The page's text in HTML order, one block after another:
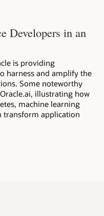
Developers in an
is providing
harness and amplify the
Some noteworthy
illustrating how
machine learning
transform application